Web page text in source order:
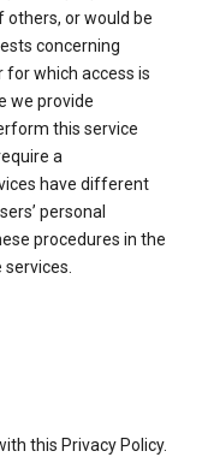
or would be
concerning
which access is
we provide
this service
a
have different
personal
procedures in the
services.
this Privacy Policy.